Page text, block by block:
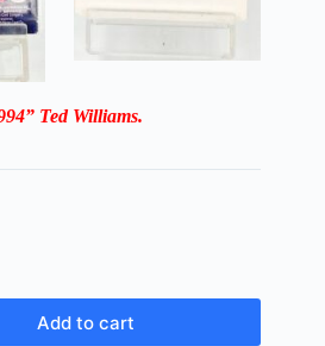
” Ted Williams.
Add to cart